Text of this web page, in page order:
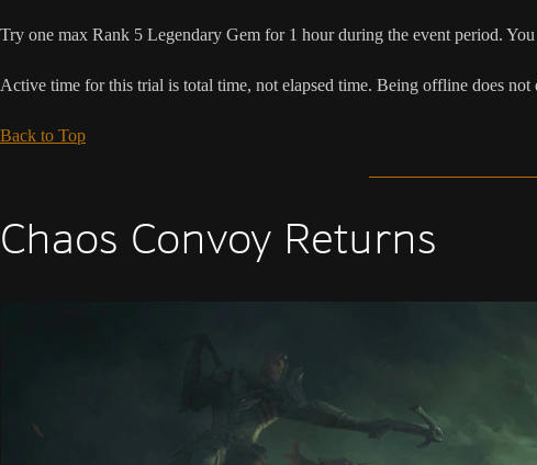
Try one max Rank 5 Legendary Gem for 1 hour during the event period.
Active time for this trial is total time, not elapsed time. Being offline does not
Back to Top
Chaos Convoy Returns